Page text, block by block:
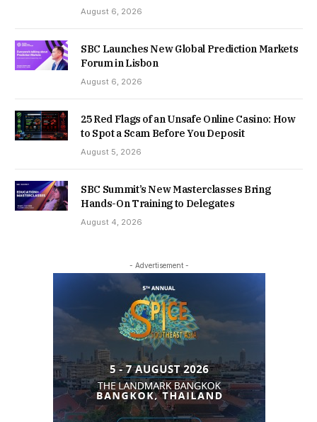
August 6, 2026
SBC Launches New Global Prediction Markets
Forum in Lisbon
August 6, 2026
25 Red Flags of an Unsafe Online Casino: How
to Spot a Scam Before You Deposit
August 5, 2026
SBC Summit’s New Masterclasses Bring
Hands-On Training to Delegates
August 4, 2026
- Advertisement -